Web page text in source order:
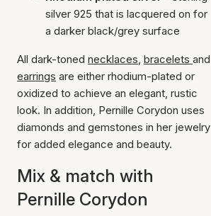
silver 925 that is lacquered on for
a darker black/grey surface
All dark-toned necklaces, bracelets and
earrings are either rhodium-plated or
oxidized to achieve an elegant, rustic
look. In addition, Pernille Corydon uses
diamonds and gemstones in her jewelry
for added elegance and beauty.
Mix & match with
Pernille Corydon